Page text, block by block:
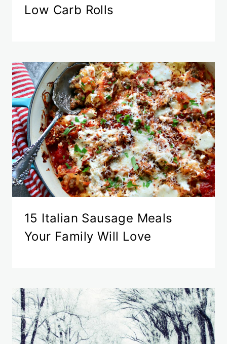
Low Carb Rolls
15 Italian Sausage Meals
Your Family Will Love